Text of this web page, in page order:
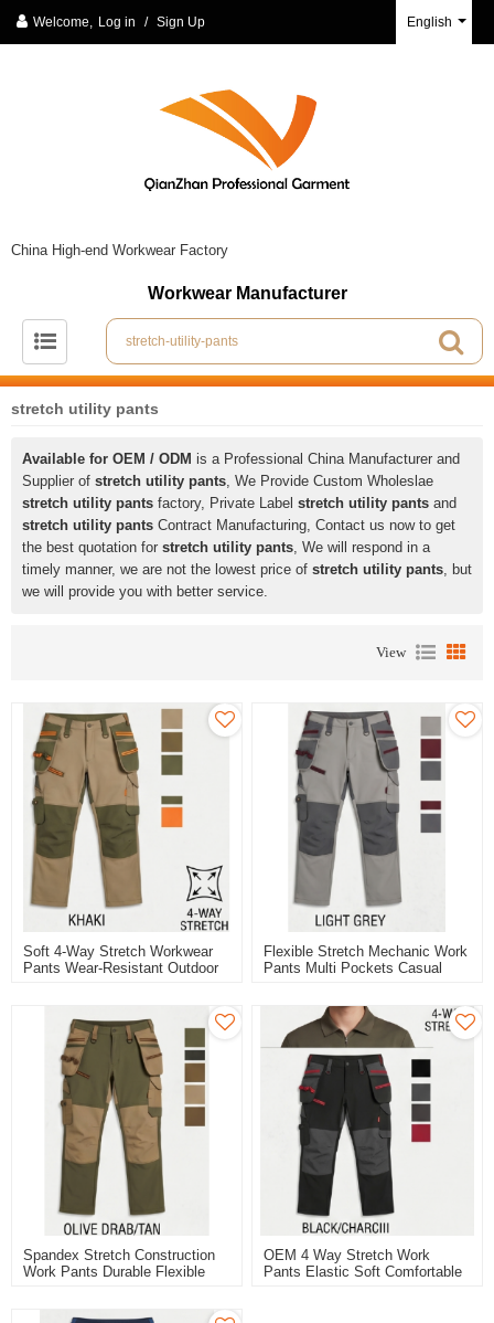
Welcome, Log in / Sign Up English
China High-end Workwear Factory
Workwear Manufacturer
stretch utility pants
Available for OEM / ODM is a Professional China Manufacturer and
Supplier of stretch utility pants , We Provide Custom Wholeslae
stretch utility pants factory, Private Label stretch utility pants and
stretch utility pants Contract Manufacturing, Contact us now to get
the best quotation for stretch utility pants , We will respond in a
timely manner, we are not the lowest price of stretch utility pants , but
we will provide you with better service.
View
Soft 4-Way Stretch Workwear
Pants Wear-Resistant Outdoor
Flexible Stretch Mechanic Work
Pants Multi Pockets Casual
Spandex Stretch Construction
Work Pants Durable Flexible
OEM 4 Way Stretch Work
Pants Elastic Soft Comfortable